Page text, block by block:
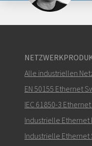
Alle industriellen
EN 50155 Ethernet
IEC 61850-3
Industrielle Ethernet
Industrielle Ethernet